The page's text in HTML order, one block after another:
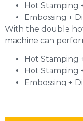
Hot Stamping
Embossing +
With the double
machine can
Hot Stamping
Hot Stamping
Embossing +